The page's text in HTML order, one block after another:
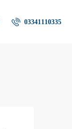
03341110335